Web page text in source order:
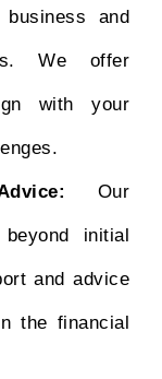
and
We offer
with your
Our
initial
and advice
the financial